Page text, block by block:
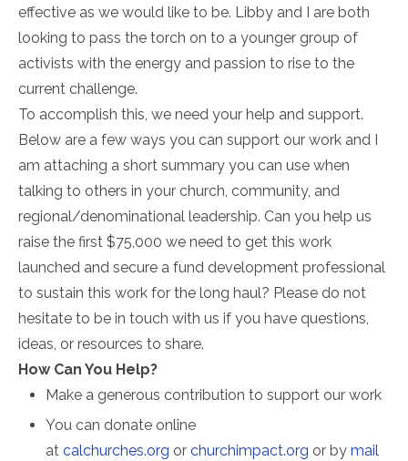
effective as we would like to be. Libby and I are both
looking to pass the torch on to a younger group of
activists with the energy and passion to rise to the
current challenge.
To accomplish this, we need your help and support.
Below are a few ways you can support our work and I
am attaching a short summary you can use when
talking to others in your church, community, and
regional/denominational leadership. Can you help us
raise the first $75,000 we need to get this work
launched and secure a fund development professional
to sustain this work for the long haul? Please do not
hesitate to be in touch with us if you have questions,
ideas, or resources to share.
How Can You Help?
Make a generous contribution to support our work
You can donate online
at calchurches.org or churchimpact.org or by mail